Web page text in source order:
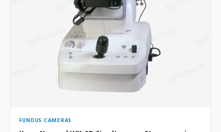
FUNDUS CAMERAS